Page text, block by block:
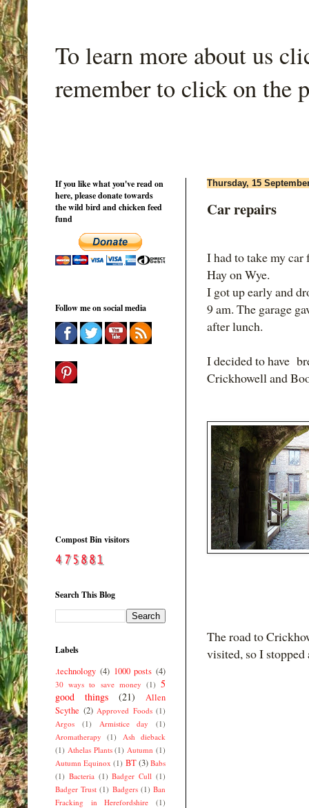
To learn more about us
remember to click on the
Thursday, 15
Car repairs
I had to take my car
Hay on Wye.
I got up early and
9 am. The garage
after lunch.
I decided to have
Crickhowell and
The road to
visited, so I
If you like what you've read on
here, please donate towards
the wild bird and chicken feed
fund
Follow me on social media
Compost Bin visitors
Search This Blog
Labels
.technology (4) 1000 posts (4)
30 ways to save money (1) 5
good things
(21)
Allen
Scythe (2) Approved Foods (1)
Argos
(1) Armistice day
(1)
Aromatherapy
(1)
Ash dieback
(1) Athelas Plants (1) Autumn (1)
Autumn Equinox (1) BT(3) Babs
(1) Bacteria (1) Badger Cull (1)
Badger Trust (1) Badgers (1) Ban
Fracking in Herefordshire
(1)